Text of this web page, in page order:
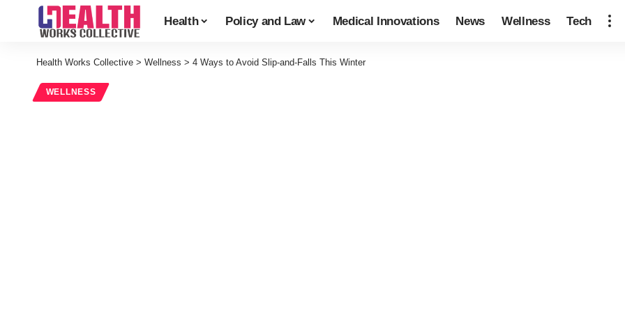
Health Policy and Law Medical Innovations News Wellness Tech
Health Works Collective > Wellness > 4 Ways to Avoid Slip-and-Falls This Winter
WELLNESS